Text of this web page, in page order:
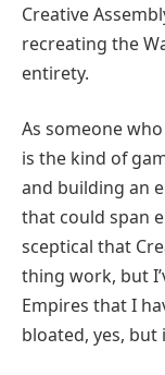
Creative
recreating the
entirety.
As someone
is the kind of
and building an
that could span
sceptical that
thing work, but
Empires that I
bloated, yes, but